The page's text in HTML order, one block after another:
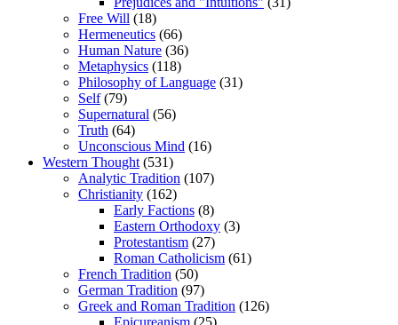
Free Will (18)
Hermeneutics (66)
Human Nature (36)
Metaphysics (118)
Philosophy of Language (31)
Self(79)
Supernatural (56)
Truth (64)
Unconscious Mind (16)
Western Thought(531)
Analytic Tradition (107)
Christianity (162)
Early Factions (8)
Eastern Orthodoxy (3)
Protestantism (27)
Roman Catholicism (61)
French Tradition (50)
German Tradition (97)
Greek and Roman Tradition (126)